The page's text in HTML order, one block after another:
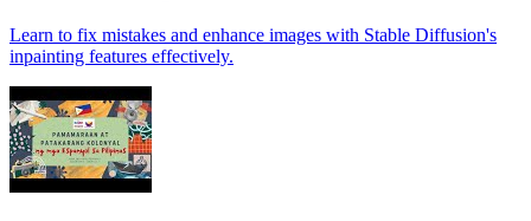
Learn to fix mistakes and enhance images with Stable Diffusion's
inpainting features effectively.